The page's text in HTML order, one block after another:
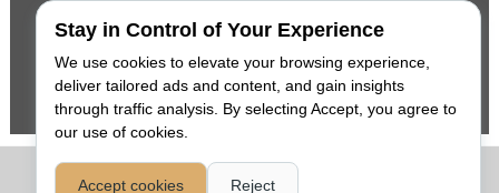
COPYRIGHT 2026,THE INFLUENTIAL
Stay in Control of Your Experience
We use cookies to elevate your browsing experience,
deliver tailored ads and content, and gain insights
through traffic analysis. By selecting Accept, you agree to
our use of cookies.
Accept cookies Reject